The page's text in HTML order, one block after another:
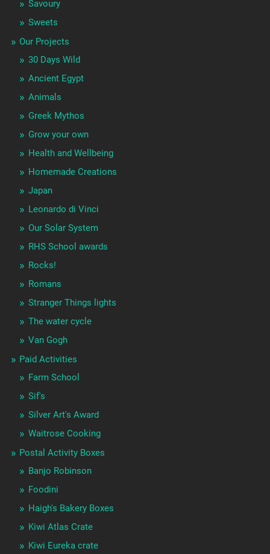
Savoury
Sweets
Our Projects
30 Days Wild
Ancient Egypt
Animals
Greek Mythos
Grow your own
Health and Wellbeing
Homemade Creations
Japan
Leonardo di Vinci
Our Solar System
RHS School awards
Rocks!
Romans
Stranger Things lights
The water cycle
Van Gogh
Paid Activities
Farm School
Sif's
Silver Art's Award
Waitrose Cooking
Postal Activity Boxes
Banjo Robinson
Foodini
Haigh's Bakery Boxes
Kiwi Atlas Crate
Kiwi Eureka crate